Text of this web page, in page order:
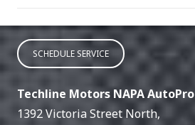
SCHEDULE SERVICE
Techline Motors NAPA AutoPro
1392 Victoria Street North,